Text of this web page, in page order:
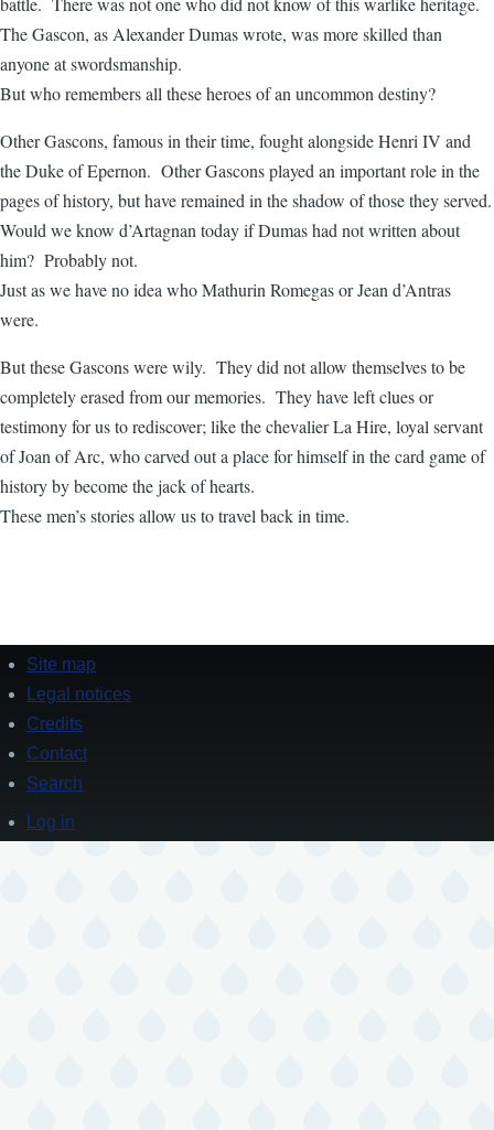
The Gascon, as Alexander Dumas wrote, was more skilled than
anyone at swordsmanship.
But who remembers all these heroes of an uncommon destiny?
Other Gascons, famous in their time, fought alongside Henri IV and
the Duke of Epernon. Other Gascons played an important role in the
pages of history, but have remained in the shadow of those they served.
Would we know d’Artagnan today if Dumas had not written about
him? Probably not.
Just as we have no idea who Mathurin Romegas or Jean d’Antras
were.
But these Gascons were wily. They did not allow themselves to be
completely erased from our memories. They have left clues or
testimony for us to rediscover; like the chevalier La Hire, loyal servant
of Joan of Arc, who carved out a place for himself in the card game of
history by become the jack of hearts.
These men’s stories allow us to travel back in time.
Footer
Site map
Legal notices
Credits
Contact
Search
User
account
Log in